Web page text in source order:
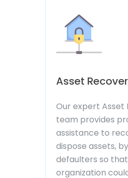
Asset
Our expert Asset
team provides
assistance to
dispose assets,
defaulters so
organization